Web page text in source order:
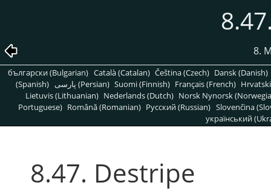
8.
български (Bulgarian) Català (Catalan) Čeština (Czech) Dansk (Danish)
(Spanish)
پارسی (Persian) Suomi (Finnish) Français (French)
Lietuvis (Lithuanian) Nederlands (Dutch) Norsk Nynorsk
Portuguese) Română (Romanian) Pусский (Russian) Slovenčina
український
8.47. Destripe